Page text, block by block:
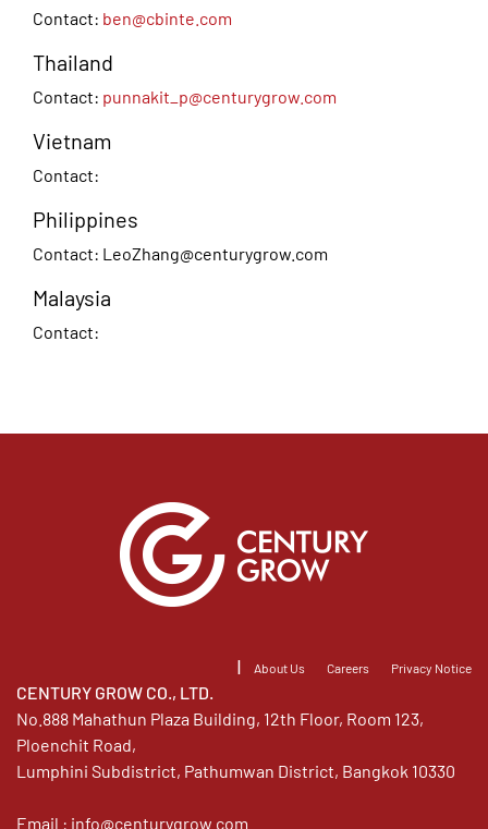
Contact: ben@cbinte.com
Thailand
Contact: punnakit_p@centurygrow.com
Vietnam
Contact:
Philippines
Contact: LeoZhang@centurygrow.com
Malaysia
Contact:
| About Us Careers Privacy Notice
CENTURY GROW CO., LTD.
No.888 Mahathun Plaza Building, 12th Floor, Room 123,
Ploenchit Road,
Lumphini Subdistrict, Pathumwan District, Bangkok 10330
Email : info@centurygrow.com